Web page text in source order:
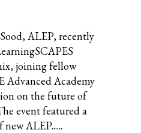
ALEP, recently
joining fellow
Advanced Academy
on the future of
event featured a
ALEP......